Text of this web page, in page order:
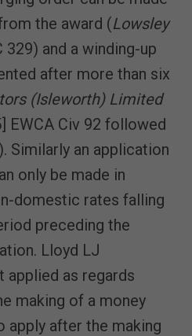
the award (Lowsley
and a winding-up
after more than six
(Isleworth) Limited
EWCA Civ 92 followed
Similarly an application
only be made in
domestic rates falling
preceding the
Lloyd LJ
applied as regards
making of a money
apply after the making